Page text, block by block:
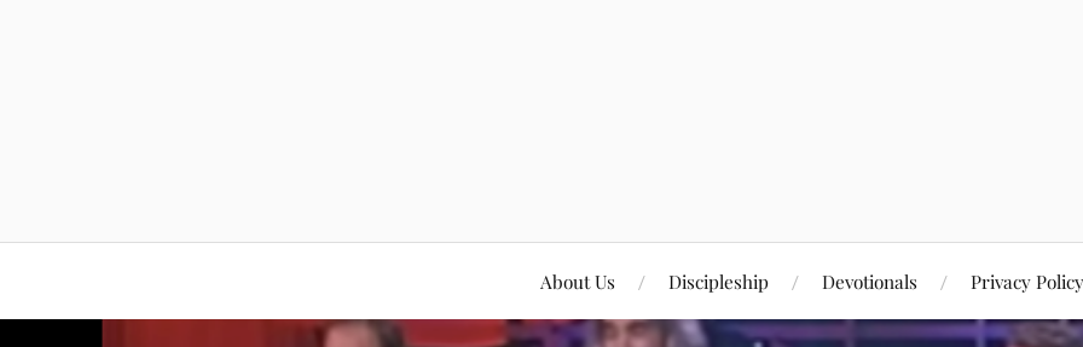
About Us Discipleship Devotionals Privacy Policy